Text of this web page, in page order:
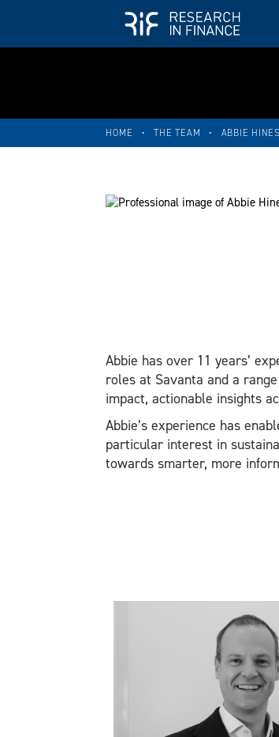
HOME • THE TEAM • ABBIE
Abbie has over 11 years’
roles at Savanta and a
impact, actionable insights
Abbie’s experience has
particular interest in
towards smarter, more